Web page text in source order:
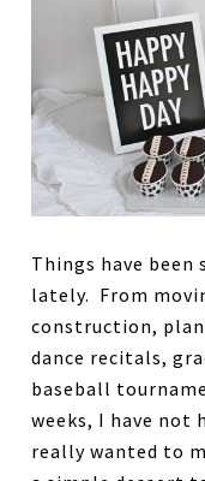
Things have been
lately. From
construction,
dance recitals,
baseball
weeks, I have not
really wanted to